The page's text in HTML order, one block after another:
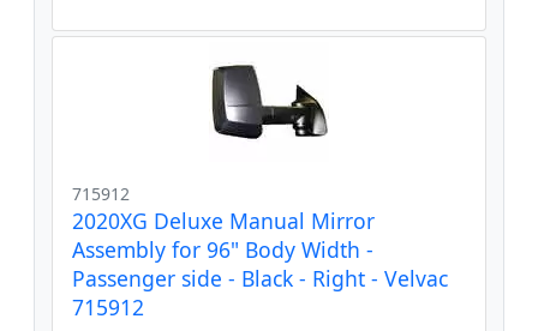
715912
2020XG Deluxe Manual Mirror
Assembly for 96" Body Width -
Passenger side - Black - Right - Velvac
715912